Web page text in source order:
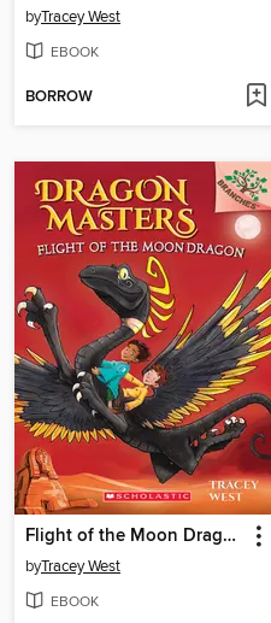
byTracey West
EBOOK
BORROW
Flight of the Moon Dragon
byTracey West
EBOOK